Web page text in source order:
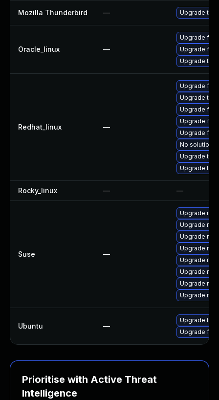
Mozilla Thunderbird — Upgrade to
Oracle_linux —
Upgrade
Upgrade
Upgrade
Redhat_linux —
Upgrade
Upgrade
Upgrade
Upgrade
Upgrade
No solution
Upgrade
Upgrade
Rocky_linux — —
Suse —
Upgrade
Upgrade
Upgrade
Upgrade
Upgrade
Upgrade
Upgrade
Upgrade
Ubuntu —
Upgrade
Upgrade
Prioritise with Active Threat
Intelligence